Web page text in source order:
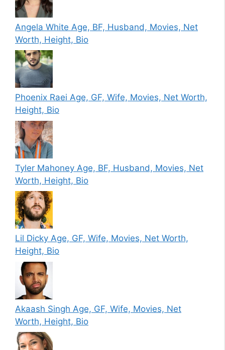
Angela White Age, BF, Husband, Movies, Net
Worth, Height, Bio
Phoenix Raei Age, GF, Wife, Movies, Net Worth,
Height, Bio
Tyler Mahoney Age, BF, Husband, Movies, Net
Worth, Height, Bio
Lil Dicky Age, GF, Wife, Movies, Net Worth,
Height, Bio
Akaash Singh Age, GF, Wife, Movies, Net
Worth, Height, Bio